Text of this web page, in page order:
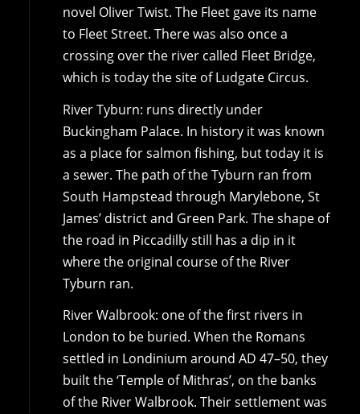
novel Oliver Twist. The Fleet gave its name
to Fleet Street. There was also once a
crossing over the river called Fleet Bridge,
which is today the site of Ludgate Circus.
River Tyburn: runs directly under
Buckingham Palace. In history it was known
as a place for salmon fishing, but today it is
a sewer. The path of the Tyburn ran from
South Hampstead through Marylebone, St
James’ district and Green Park. The shape of
the road in Piccadilly still has a dip in it
where the original course of the River
Tyburn ran.
River Walbrook: one of the first rivers in
London to be buried. When the Romans
settled in Londinium around AD 47–50, they
built the ‘Temple of Mithras’, on the banks
of the River Walbrook. Their settlement was